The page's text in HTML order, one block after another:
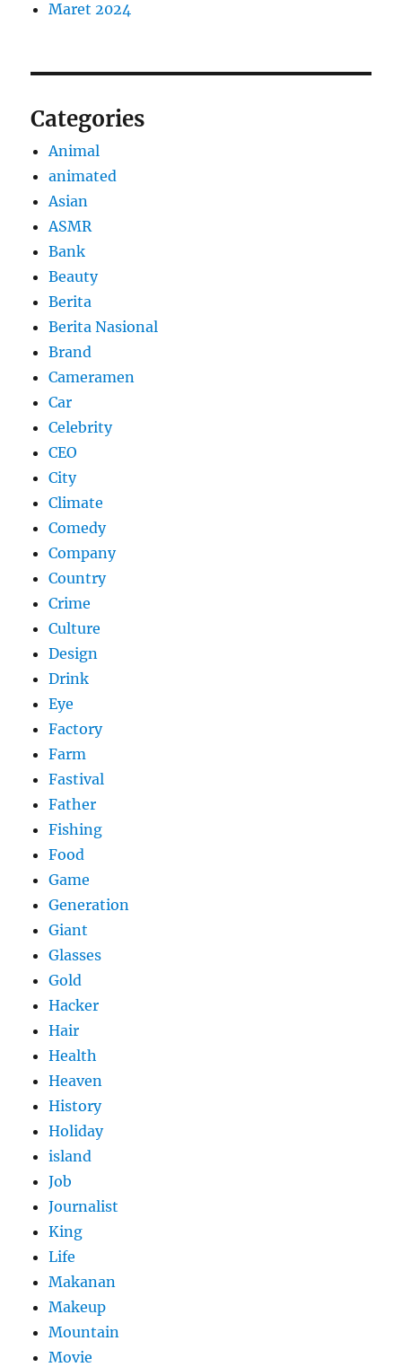
Maret 2024
Categories
Animal
animated
Asian
ASMR
Bank
Beauty
Berita
Berita Nasional
Brand
Cameramen
Car
Celebrity
CEO
City
Climate
Comedy
Company
Country
Crime
Culture
Design
Drink
Eye
Factory
Farm
Fastival
Father
Fishing
Food
Game
Generation
Giant
Glasses
Gold
Hacker
Hair
Health
Heaven
History
Holiday
island
Job
Journalist
King
Life
Makanan
Makeup
Mountain
Movie